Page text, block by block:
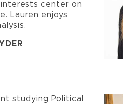
center on
Lauren enjoys
studying Political